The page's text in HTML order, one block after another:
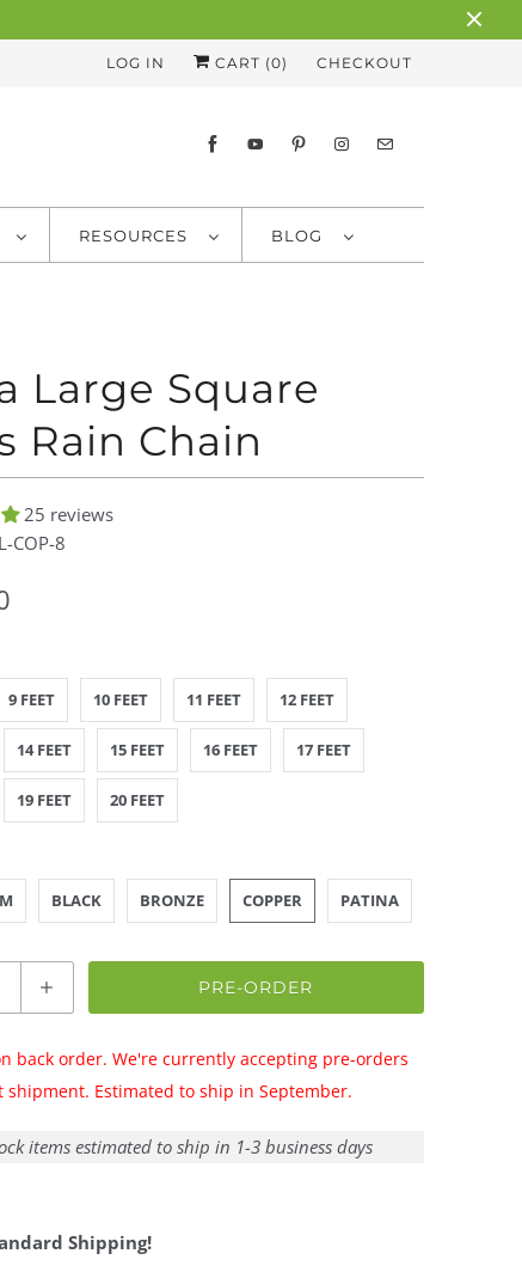
LOG IN CART (0) CHECKOUT
RESOURCES BLOG
Large Square
Rain Chain
25 reviews
COP-8
9 FEET 10 FEET 11 FEET 12 FEET
14 FEET 15 FEET 16 FEET 17 FEET
19 FEET 20 FEET
BLACK BRONZE COPPER PATINA
PRE-ORDER
back order. We're currently accepting pre-orders
shipment. Estimated to ship in September.
items estimated to ship in 1-3 business days
Shipping!